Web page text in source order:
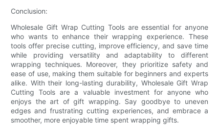
Conclusion:
Wholesale Gift Wrap Cutting Tools are essential for anyone
who wants to enhance their wrapping experience. These
tools offer precise cutting, improve efficiency, and save time
while providing versatility and adaptability to different
wrapping techniques. Moreover, they prioritize safety and
ease of use, making them suitable for beginners and experts
alike. With their long-lasting durability, Wholesale Gift Wrap
Cutting Tools are a valuable investment for anyone who
enjoys the art of gift wrapping. Say goodbye to uneven
edges and frustrating cutting experiences, and embrace a
smoother, more enjoyable time spent wrapping gifts.